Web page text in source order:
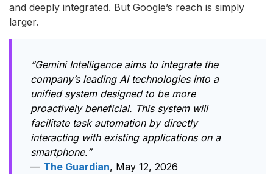
and deeply integrated. But Google’s reach is simply
larger.
“Gemini Intelligence aims to integrate the
company’s leading AI technologies into a
unified system designed to be more
proactively beneficial. This system will
facilitate task automation by directly
interacting with existing applications on a
smartphone.”
— The Guardian, May 12, 2026